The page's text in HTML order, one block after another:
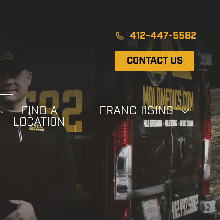
412-447-5582
CONTACT US
FIND A
LOCATION
FRANCHISING